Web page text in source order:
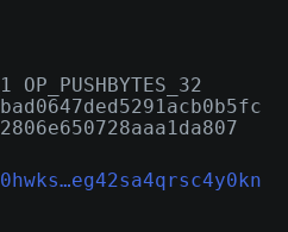
OP_PUSHBYTES_32